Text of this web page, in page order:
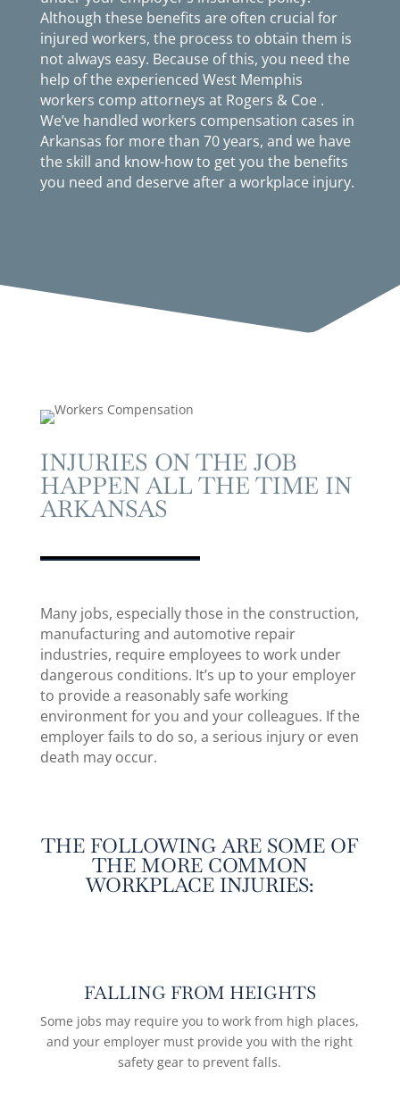
Although these benefits are often crucial for
injured workers, the process to obtain them is
not always easy. Because of this, you need the
help of the experienced West Memphis
workers comp attorneys at Rogers & Coe .
We’ve handled workers compensation cases in
Arkansas for more than 70 years, and we have
the skill and know-how to get you the benefits
you need and deserve after a workplace injury.
INJURIES ON THE JOB
HAPPEN ALL THE TIME IN
ARKANSAS
Many jobs, especially those in the construction,
manufacturing and automotive repair
industries, require employees to work under
dangerous conditions. It’s up to your employer
to provide a reasonably safe working
environment for you and your colleagues. If the
employer fails to do so, a serious injuryor even
death may occur.
THE FOLLOWING ARE SOME OF
THE MORE COMMON
WORKPLACE INJURIES:
FALLING FROM HEIGHTS
Some jobs may require you to work from high places,
and your employer must provide you with the right
safety gear to prevent falls.